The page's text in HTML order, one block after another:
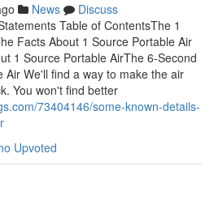
News
Discuss
Table of ContentsThe 1
Facts About 1 Source Portable Air
1 Source Portable AirThe 6-Second
Air We'll find a way to make the air
You won't find better
73404146/some-known-details-
Upvoted